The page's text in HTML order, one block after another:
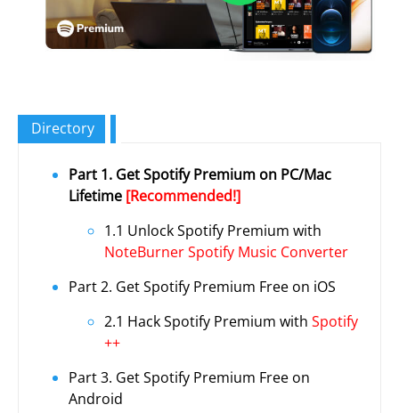
Directory
Part 1. Get Spotify Premium on PC/Mac
Lifetime [Recommended!]
1.1 Unlock Spotify Premium with
NoteBurner Spotify Music Converter
Part 2. Get Spotify Premium Free on iOS
2.1 Hack Spotify Premium with Spotify
++
Part 3. Get Spotify Premium Free on
Android